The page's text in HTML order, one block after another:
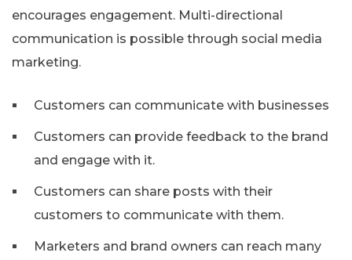
encourages engagement. Multi-directional
communication is possible through social media
marketing.
Customers can communicate with businesses
Customers can provide feedback to the brand
and engage with it.
Customers can share posts with their
customers to communicate with them.
Marketers and brand owners can reach many